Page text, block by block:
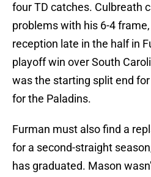
four TD catches. Culbreath
problems with his 6-4
reception late in the half in
playoff win over South
was the starting split end
for the Paladins.
Furman must also find a
for a second-straight
has graduated. Mason